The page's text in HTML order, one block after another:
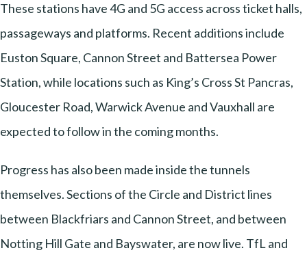
These stations have 4G and 5G access across ticket halls,
passageways and platforms. Recent additions include
Euston Square, Cannon Street and Battersea Power
Station, while locations such as King’s Cross St Pancras,
Gloucester Road, Warwick Avenue and Vauxhall are
expected to follow in the coming months.
Progress has also been made inside the tunnels
themselves. Sections of the Circle and District lines
between Blackfriars and Cannon Street, and between
Notting Hill Gate and Bayswater, are now live. TfL and